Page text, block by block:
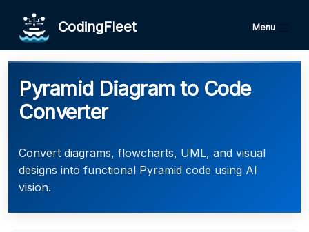
CodingFleet Menu
Pyramid Diagram to Code
Converter
Convert diagrams, flowcharts, UML, and visual
designs into functional Pyramid code using AI
vision.